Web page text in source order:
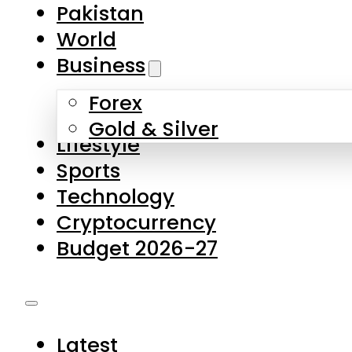
Forex
Gold & Silver
Lifestyle
Sports
Technology
Cryptocurrency
Budget 2026-27
Latest
Business